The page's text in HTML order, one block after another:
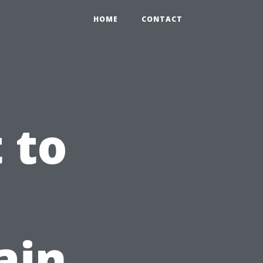
HOME CONTACT
to